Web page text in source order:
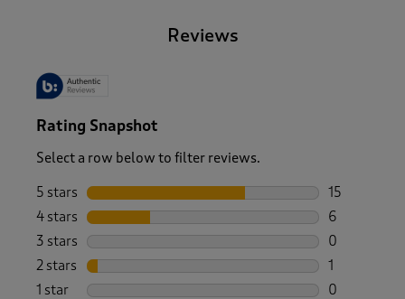
Reviews
Rating Snapshot
Select a row below to filter reviews.
5 stars stars
15
15 reviews
4 stars stars
6
6 reviews
3 stars stars
0
0 reviews
2 stars stars
1
1 review
1 star stars
0